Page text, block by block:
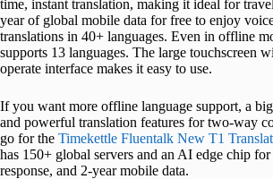
time, instant translation, making it ideal for
year of global mobile data for free to enjoy
translations in 40+ languages. Even in offline
supports 13 languages. The large touchscreen
operate interface makes it easy to use.
If you want more offline language support, a
and powerful translation features for two-way
go for the Timekettle Fluentalk New T1
has 150+ global servers and an AI edge chip
response, and 2-year mobile data.